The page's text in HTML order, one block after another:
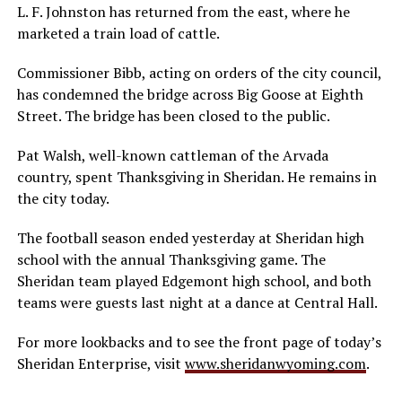
L. F. Johnston has returned from the east, where he
marketed a train load of cattle.
Commissioner Bibb, acting on orders of the city council,
has condemned the bridge across Big Goose at Eighth
Street. The bridge has been closed to the public.
Pat Walsh, well-known cattleman of the Arvada
country, spent Thanksgiving in Sheridan. He remains in
the city today.
The football season ended yesterday at Sheridan high
school with the annual Thanksgiving game. The
Sheridan team played Edgemont high school, and both
teams were guests last night at a dance at Central Hall.
For more lookbacks and to see the front page of today’s
Sheridan Enterprise, visit www.sheridanwyoming.com.